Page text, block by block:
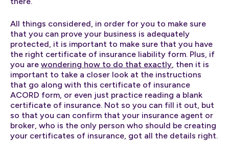
All things considered, in order for you to make sure
that you can prove your business is adequately
protected, it is important to make sure that you have
the right certificate of insurance liability form. Plus, if
you are wondering how to do that exactly , then it is
important to take a closer look at the instructions
that go along with this certificate of insurance
ACORD form, or even just practice reading a blank
certificate of insurance. Not so you can fill it out, but
so that you can confirm that your insurance agent or
broker, who is the only person who should be creating
your certificates of insurance, got all the details right.